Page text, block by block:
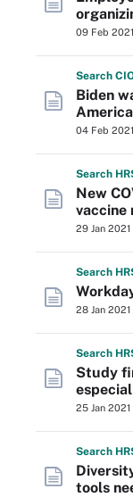
09 Feb 2021
Search
Biden
04 Feb 2021
Search HR
New
vaccine
29 Jan 2021
Search HR
28 Jan 2021
Search HR
Study
25 Jan 2021
Search HR
tools